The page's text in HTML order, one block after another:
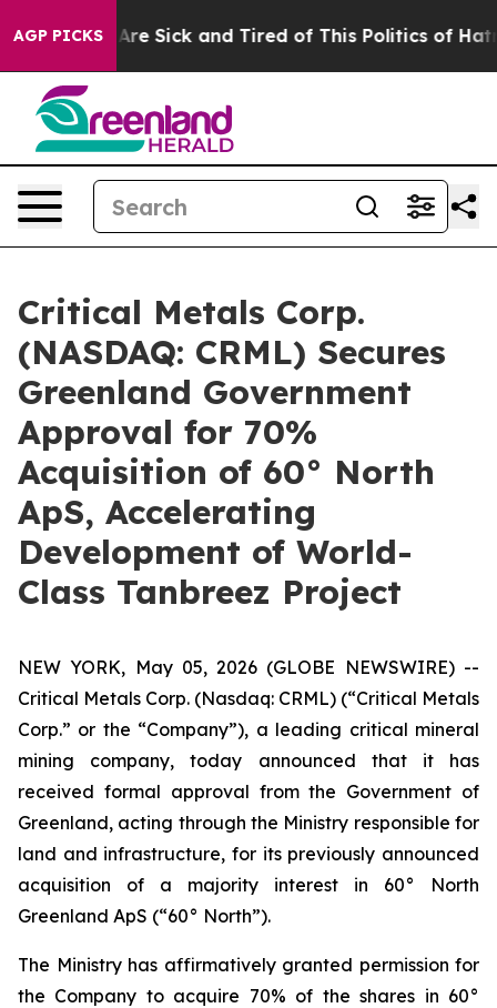
AGP PICKSAre Sick and Tired of This Politics of Hatred”
Critical Metals Corp.
(NASDAQ: CRML) Secures
Greenland Government
Approval for 70%
Acquisition of 60° North
ApS, Accelerating
Development of World-
Class Tanbreez Project
NEW YORK, May 05, 2026 (GLOBE NEWSWIRE) --
Critical Metals Corp. (Nasdaq: CRML) (“Critical Metals
Corp.” or the “Company”), a leading critical mineral
mining company, today announced that it has
received formal approval from the Government of
Greenland, acting through the Ministry responsible for
land and infrastructure, for its previously announced
acquisition of a majority interest in 60° North
Greenland ApS (“60° North”).
The Ministry has affirmatively granted permission for
the Company to acquire 70% of the shares in 60°